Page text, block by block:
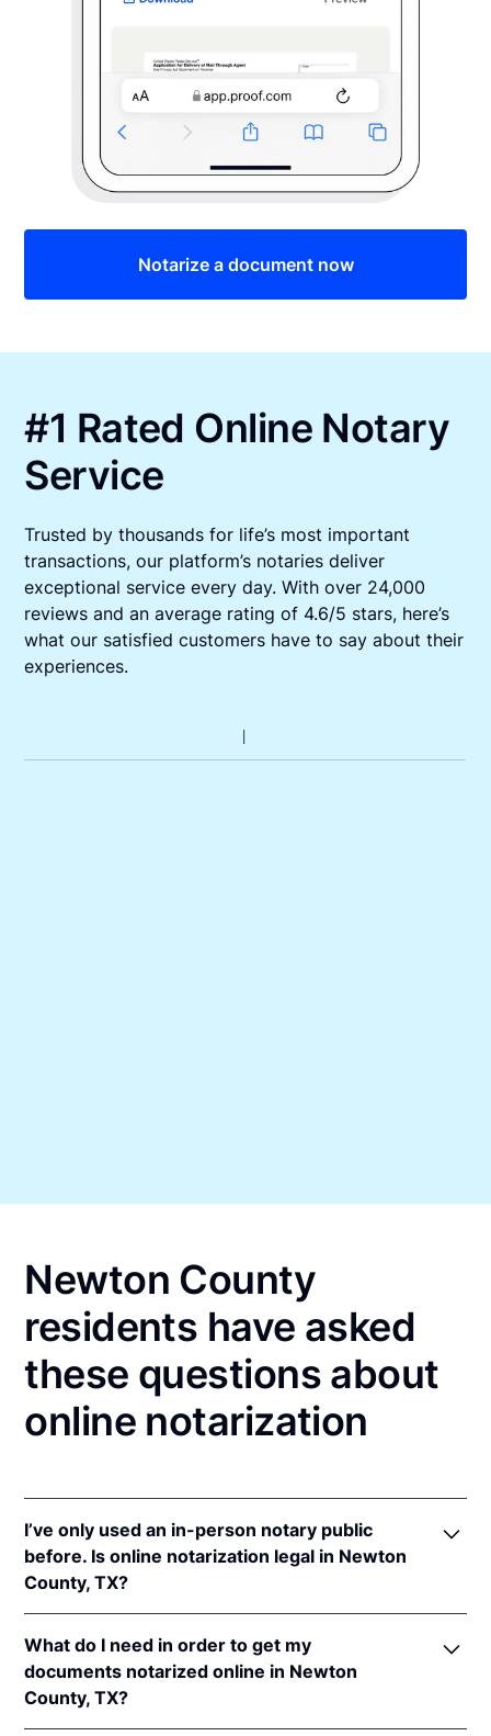
Notarize a document now
#1 Rated Online Notary
Service
Trusted by thousands for life’s most important
transactions, our platform’s notaries deliver
exceptional service every day. With over 24,000
reviews and an average rating of 4.6/5 stars, here’s
what our satisfied customers have to say about their
experiences.
Newton County
residents have asked
these questions about
online notarization
I’ve only used an in-person notary public
before. Is online notarization legal in Newton
County, TX?
notarizations pursuant toTex. Gov't Code §§ 406.101
et seq.
In addition, Texas recognizes online notarizations
What do I need in order to get my
documents notarized online in Newton
County, TX?